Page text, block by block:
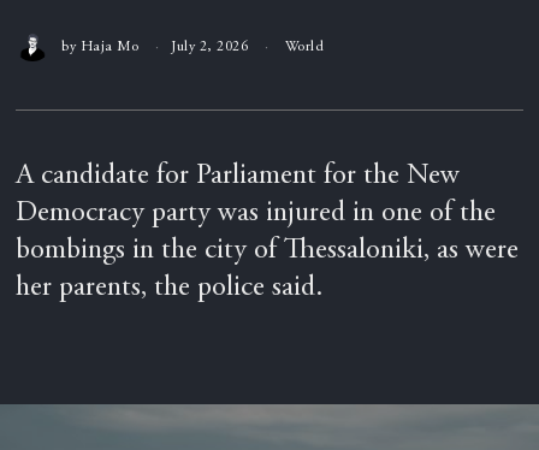
by Haja Mo July 2, 2026 World
A candidate for Parliament for the New
Democracy party was injured in one of the
bombings in the city of Thessaloniki, as were
her parents, the police said.